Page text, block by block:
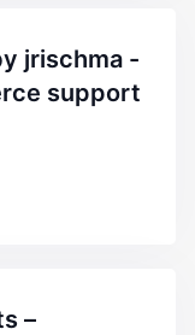
support